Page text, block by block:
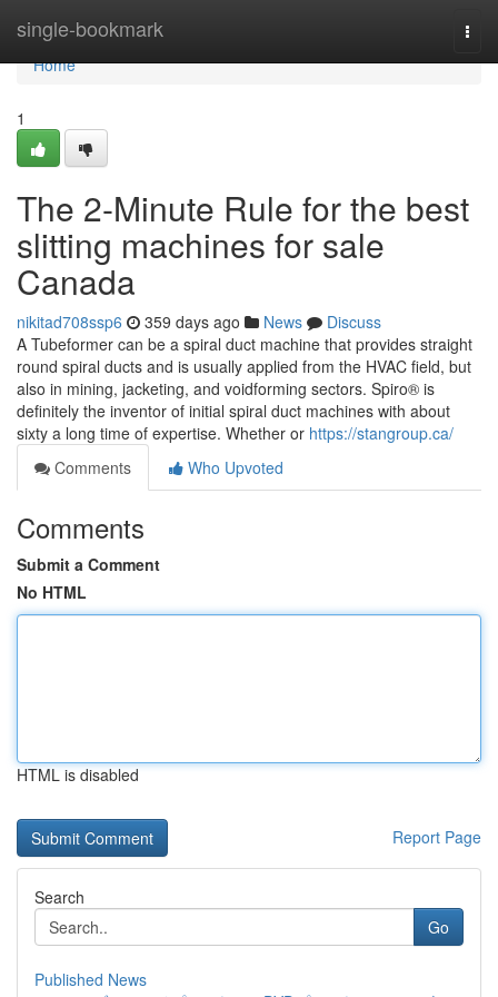
single-bookmark
Home
Home
1
The 2-Minute Rule for the best
slitting machines for sale
Canada
nikitad708ssp6 359 days ago News
Discuss
A Tubeformer can be a spiral duct machine that provides straight
round spiral ducts and is usually applied from the HVAC field, but
also in mining, jacketing, and voidforming sectors. Spiro® is
definitely the inventor of initial spiral duct machines with about
sixty a long time of expertise. Whether or https://stangroup.ca/
Comments
Who Upvoted
Comments
Submit a Comment
No HTML
HTML is disabled
Report Page
Search
Go
Published News